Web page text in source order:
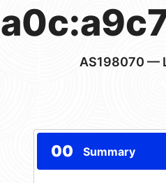
AS198070 —
00 Summary